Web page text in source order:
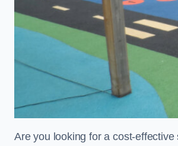
Are you looking for a cost-